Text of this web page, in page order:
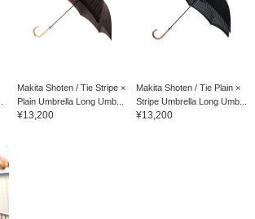
Makita Shoten / Tie Stripe ×
Plain Umbrella Long Umb...
¥13,200
Makita Shoten / Tie Plain ×
Stripe Umbrella Long Umb...
¥13,200